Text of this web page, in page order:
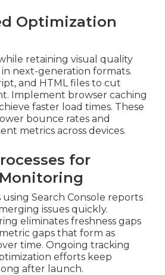
Optimization
retaining visual quality
next-generation formats.
and HTML files to cut
Implement browser caching
faster load times. These
bounce rates and
metrics across devices.
for
Search Console reports
issues quickly.
eliminates freshness gaps
gaps that form as
time. Ongoing tracking
efforts keep
after launch.